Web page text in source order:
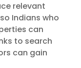
relevant
Indians who
can
to search
can gain